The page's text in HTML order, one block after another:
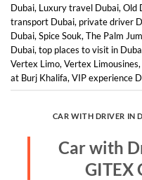
Dubai, Luxury travel Dubai, Old
transport Dubai, private driver
Dubai, Spice Souk, The Palm
Dubai, top places to visit in
Vertex Limo, Vertex Limousines,
at Burj Khalifa, VIP experience
CAR WITH DRIVER IN
Car with
GITEX